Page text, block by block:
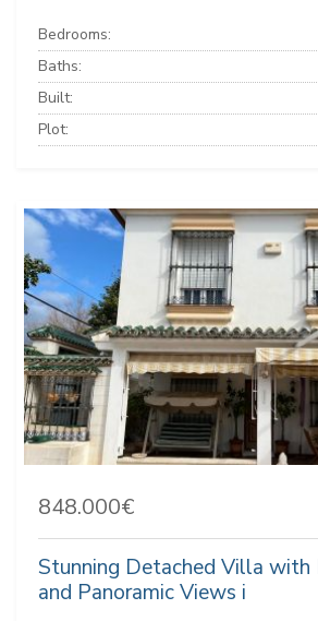
Bedrooms:
Baths:
Built:
Plot:
848.000€
Stunning Detached Villa with
and Panoramic Views i